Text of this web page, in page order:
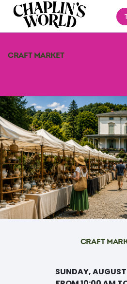
CRAFT MARKET
CRAFT
SUNDAY,